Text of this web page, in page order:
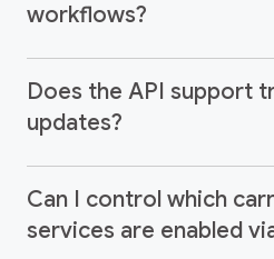
workflows?
Does the API support
updates?
Can I control which
services are enabled